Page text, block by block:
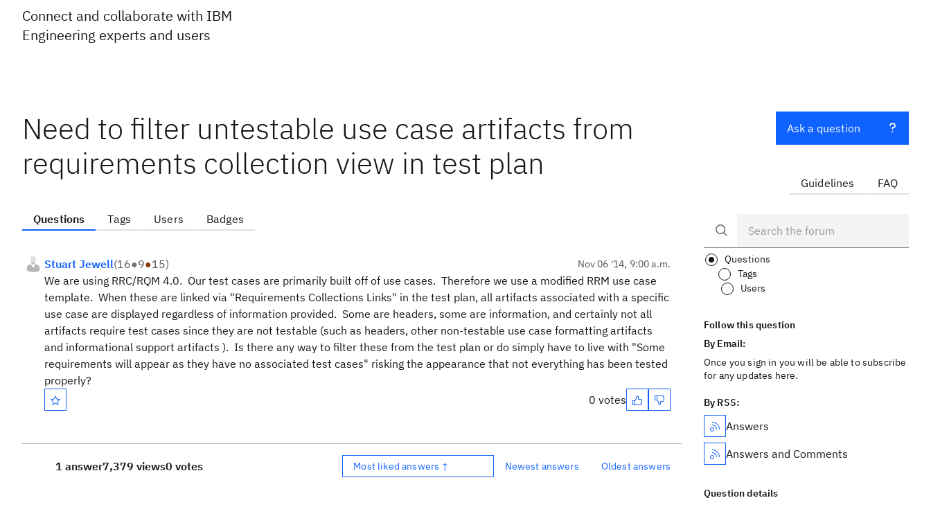
Connect and collaborate with IBM
Engineering experts and users
Need to filter untestable use case artifacts from
requirements collection view in test plan
Questions Tags Users Badges
Stuart Jewell(16●9●15) Nov 06 '14, 9:00 a.m.
We are using RRC/RQM 4.0. Our test cases are primarily built off of use cases. Therefore we use a modified RRM use case
template. When these are linked via "Requirements Collections Links" in the test plan, all artifacts associated with a specific
use case are displayed regardless of information provided. Some are headers, some are information, and certainly not all
artifacts require test cases since they are not testable (such as headers, other non-testable use case formatting artifacts
and informational support artifacts ). Is there any way to filter these from the test plan or do simply have to live with "Some
requirements will appear as they have no associated test cases" risking the appearance that not everything has been tested
properly?
0 votes
1 answer7,379 views0 votes Most liked answers ↑ Newest answers Oldest answers
Ask a question
Guidelines FAQ
Questions
Tags
Users
Follow this question
By Email:
Once you sign in you will be able to subscribe
for any updates here.
By RSS:
Answers
Answers and Comments
Question details